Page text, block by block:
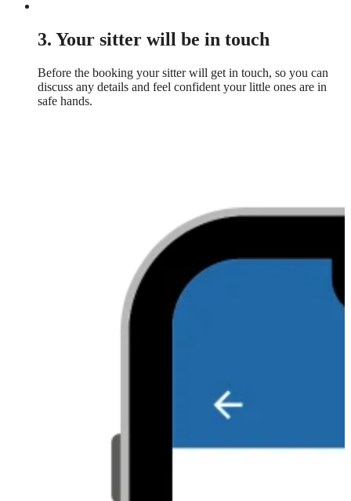
3. Your sitter will be in touch
Before the booking your sitter will get in touch, so you can
discuss any details and feel confident your little ones are in
safe hands.